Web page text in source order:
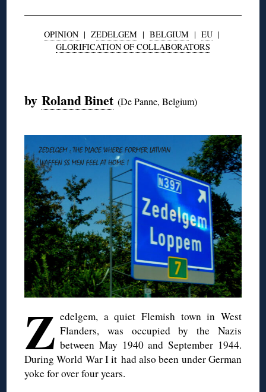
OPINION | ZEDELGEM| BELGIUM| EU|
GLORIFICATION OF COLLABORATORS
byRoland Binet (De Panne, Belgium)
Z edelgem, a quiet Flemish town in West
Flanders, was occupied by the Nazis
between May 1940 and September 1944.
During World War I it had also been under German
yoke for over four years.